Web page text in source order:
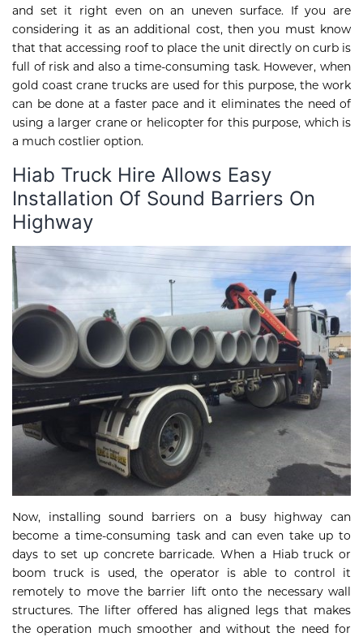
and set it right even on an uneven surface. If you are
considering it as an additional cost, then you must know
that that accessing roof to place the unit directly on curb is
full of risk and also a time-consuming task. However, when
gold coast crane trucks are used for this purpose, the work
can be done at a faster pace and it eliminates the need of
using a larger crane or helicopter for this purpose, which is
a much costlier option.
Hiab Truck Hire Allows Easy
Installation Of Sound Barriers On
Highway
Now, installing sound barriers on a busy highway can
become a time-consuming task and can even take up to
days to set up concrete barricade. When a Hiab truck or
boom truck is used, the operator is able to control it
remotely to move the barrier lift onto the necessary wall
structures. The lifter offered has aligned legs that makes
the operation much smoother and without the need for